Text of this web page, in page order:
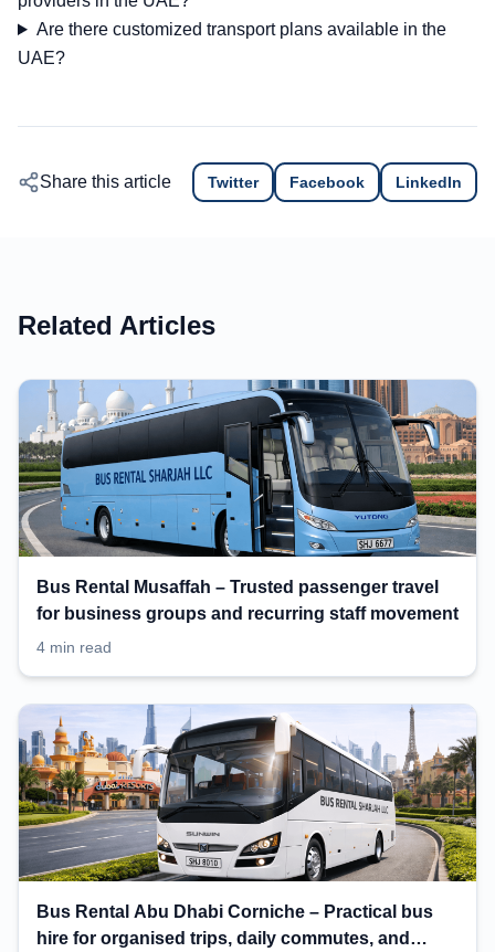
Are there customized transport plans available in the
UAE?
Share this article Twitter Facebook LinkedIn
Related Articles
Bus Rental Musaffah – Trusted passenger travel
for business groups and recurring staff movement
4 min read
Bus Rental Abu Dhabi Corniche – Practical bus
hire for organised trips, daily commutes, and